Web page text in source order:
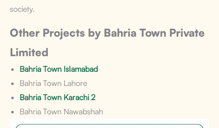
society.
Other Projects by Bahria Town Private
Limited
Bahria Town Islamabad
Bahria Town Lahore
Bahria Town Karachi 2
Bahria Town Nawabshah